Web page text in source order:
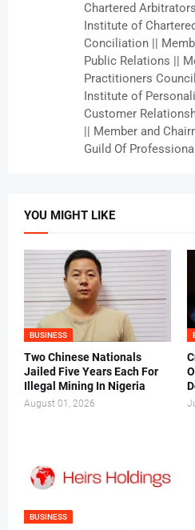
Chartered
Institute of
Conciliation ||
Public Relations ||
Practitioners
Institute of
Customer
|| Member and
Guild Of
YOU MIGHT LIKE
BUSINESS
Two Chinese Nationals
Jailed Five Years Each For
Illegal Mining In Nigeria
August 01, 2026
BUSINESS